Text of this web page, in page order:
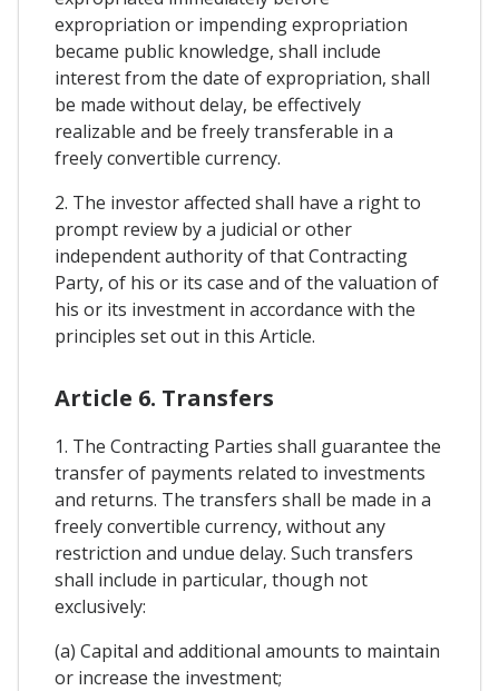
expropriation or impending expropriation
became public knowledge, shall include
interest from the date of expropriation, shall
be made without delay, be effectively
realizable and be freely transferable in a
freely convertible currency.
2. The investor affected shall have a right to
prompt review by a judicial or other
independent authority of that Contracting
Party, of his or its case and of the valuation of
his or its investment in accordance with the
principles set out in this Article.
Article 6. Transfers
1. The Contracting Parties shall guarantee the
transfer of payments related to investments
and returns. The transfers shall be made in a
freely convertible currency, without any
restriction and undue delay. Such transfers
shall include in particular, though not
exclusively:
(a) Capital and additional amounts to maintain
or increase the investment;